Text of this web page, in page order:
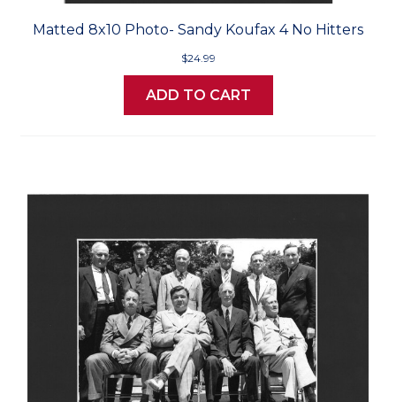
Matted 8x10 Photo- Sandy Koufax 4 No Hitters
$24.99
ADD TO CART